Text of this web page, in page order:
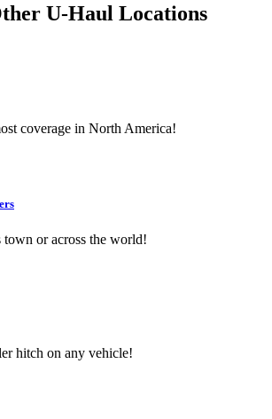
U-Haul Locations
coverage in North America!
town or across the world!
hitch on any vehicle!